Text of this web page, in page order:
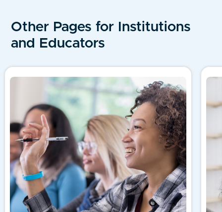
Other Pages for Institutions
and Educators